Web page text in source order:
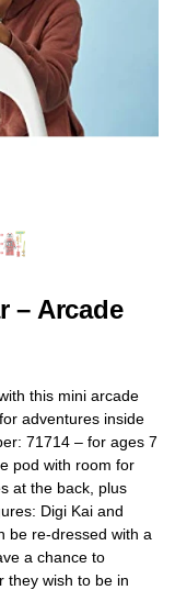
– Arcade
this mini arcade
adventures inside
71714 – for ages 7
pod with room for
at the back, plus
Digi Kai and
be re-dressed with a
a chance to
they wish to be in